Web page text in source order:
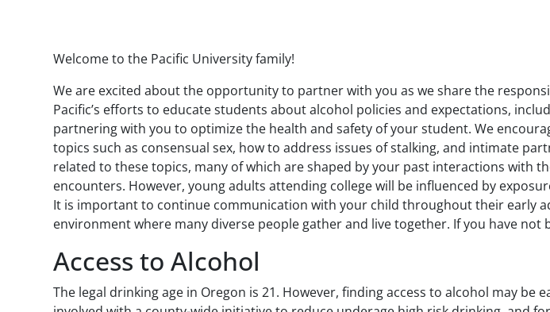
Welcome to the Pacific University family!
We are excited about the opportunity to partner with you as we share the
Pacific’s efforts to educate students about alcohol policies and expectations,
partnering with you to optimize the health and safety of your student. We
topics such as consensual sex, how to address issues of stalking, and intimate
related to these topics, many of which are shaped by your past interactions with
encounters. However, young adults attending college will be influenced by
It is important to continue communication with your child throughout their early
environment where many diverse people gather and live together. If you have
Access to Alcohol
The legal drinking age in Oregon is 21. However, finding access to alcohol may